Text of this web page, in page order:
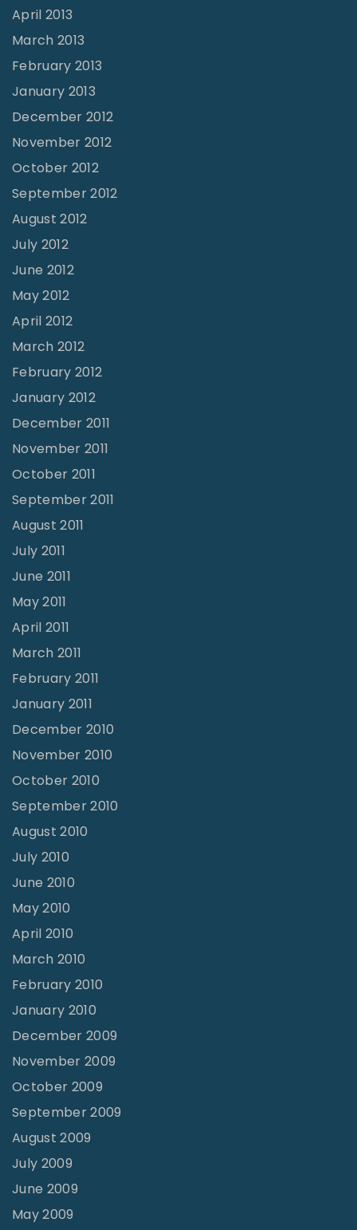
April 2013
March 2013
February 2013
January 2013
December 2012
November 2012
October 2012
September 2012
August 2012
July 2012
June 2012
May 2012
April 2012
March 2012
February 2012
January 2012
December 2011
November 2011
October 2011
September 2011
August 2011
July 2011
June 2011
May 2011
April 2011
March 2011
February 2011
January 2011
December 2010
November 2010
October 2010
September 2010
August 2010
July 2010
June 2010
May 2010
April 2010
March 2010
February 2010
January 2010
December 2009
November 2009
October 2009
September 2009
August 2009
July 2009
June 2009
May 2009